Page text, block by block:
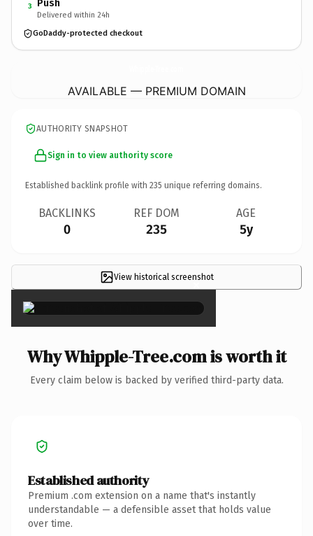
3 Push
Delivered within 24h
GoDaddy-protected checkout
AVAILABLE — PREMIUM DOMAIN
AUTHORITY SNAPSHOT
Sign in to view authority score
Established backlink profile with 235 unique referring domains.
BACKLINKS
0
REF DOM
235
AGE
5y
View historical screenshot
×
Why Whipple-Tree.com is worth it
Every claim below is backed by verified third-party data.
Established authority
Premium .com extension on a name that's instantly
understandable — a defensible asset that holds value
over time.